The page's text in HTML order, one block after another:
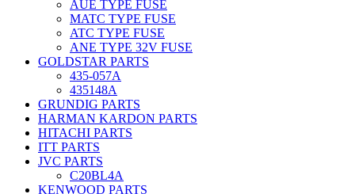
AUE TYPE FUSE
MATC TYPE FUSE
ATC TYPE FUSE
ANE TYPE 32V FUSE
GOLDSTAR PARTS
435-057A
435148A
GRUNDIG PARTS
HARMAN KARDON PARTS
HITACHI PARTS
ITT PARTS
JVC PARTS
C20BL4A
KENWOOD PARTS